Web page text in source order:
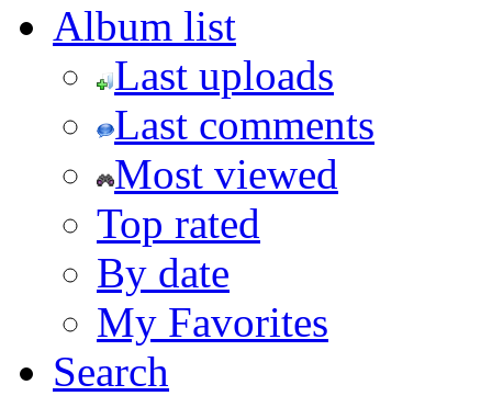
Album list
Last uploads
Last comments
Most viewed
Top rated
By date
My Favorites
Search